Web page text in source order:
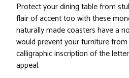
Protect your dining table from
flair of accent too with these
naturally made coasters have a
would prevent your furniture
calligraphic inscription of the
appeal.